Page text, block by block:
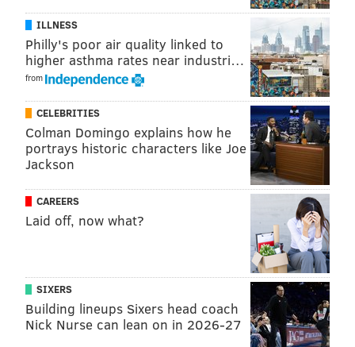
ILLNESS
Philly's poor air quality linked to
higher asthma rates near industri…
from
CELEBRITIES
Colman Domingo explains how he
portrays historic characters like Joe
Jackson
CAREERS
Laid off, now what?
SIXERS
Building lineups Sixers head coach
Nick Nurse can lean on in 2026-27